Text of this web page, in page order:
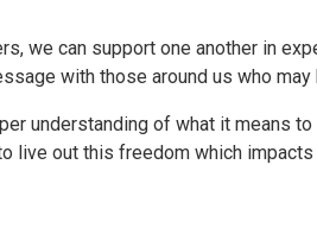
we can support one another in
with those around us who
understanding of what it means
live out this freedom which